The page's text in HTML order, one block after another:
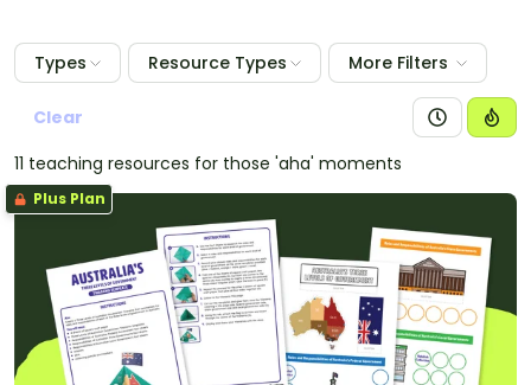
Types Resource Types More Filters
Clear
11 teaching resources for those 'aha' moments
Plus Plan